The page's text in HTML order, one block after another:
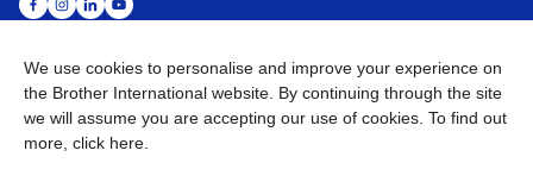
Malaysia Global Network
Privacy Policy
We use cookies to personalise and improve your experience on
the Brother International website. By continuing through the site
we will assume you are accepting our use of cookies. To find out
more, click here